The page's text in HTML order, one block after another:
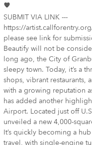
SUBMIT VIA LINK ---
https://
please see link for
Beautify will not be
long ago, the City of
sleepy town. Today, it’s a
shops, vibrant restaurants,
with a growing reputation
has added another
Airport. Located just off
unveiled a new 4,000-
It’s quickly becoming a
travel, with single-engine